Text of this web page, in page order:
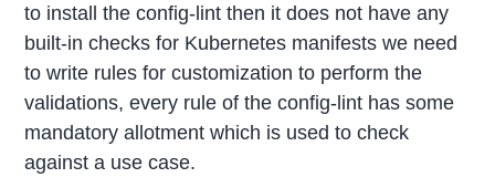
to install the config-lint then it does not have any
built-in checks for Kubernetes manifests we need
to write rules for customization to perform the
validations, every rule of the config-lint has some
mandatory allotment which is used to check
against a use case.